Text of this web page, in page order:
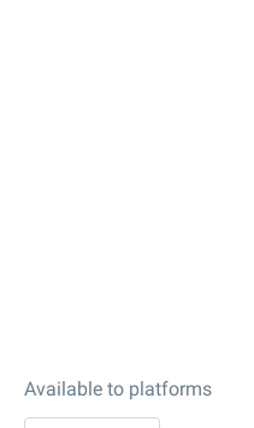
Available to platforms